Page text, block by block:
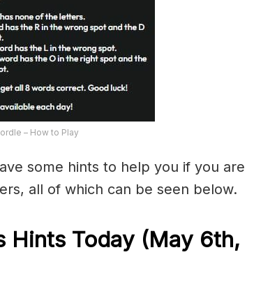
– How to Play
some hints to help you if you are
all of which can be seen below.
Hints Today (May 6th,